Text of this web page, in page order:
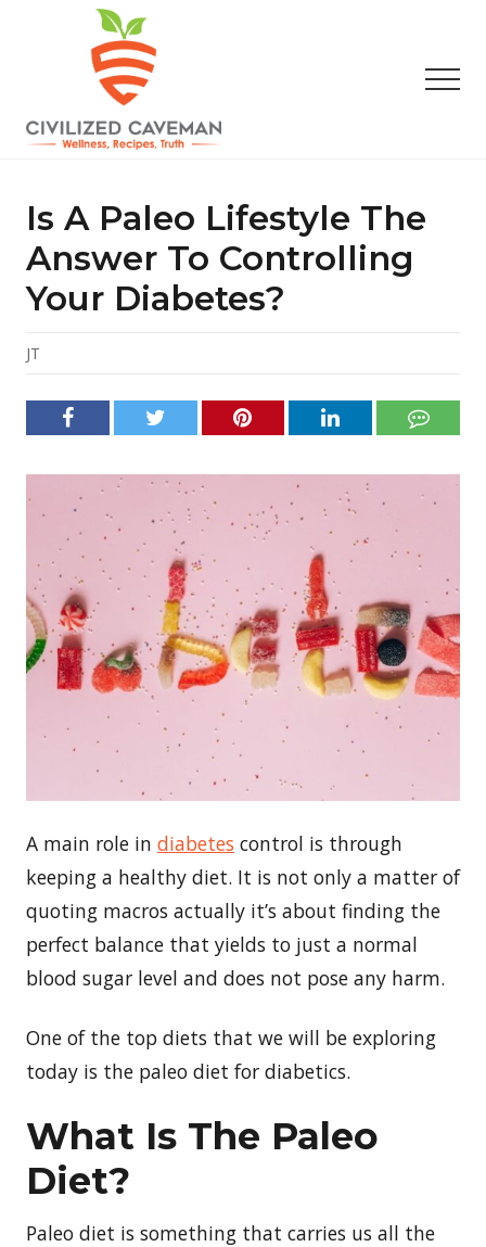
content
sidebar
Gluten
Free
Recipes
Wellness
Is A Paleo Lifestyle The
Answer To Controlling
Your Diabetes?
JT
A main role in diabetes control is through
keeping a healthy diet. It is not only a matter of
quoting macros actually it’s about finding the
perfect balance that yields to just a normal
blood sugar level and does not pose any harm.
One of the top diets that we will be exploring
today is the paleo diet for diabetics.
What Is The Paleo
Diet?
Paleo diet is something that carries us all the